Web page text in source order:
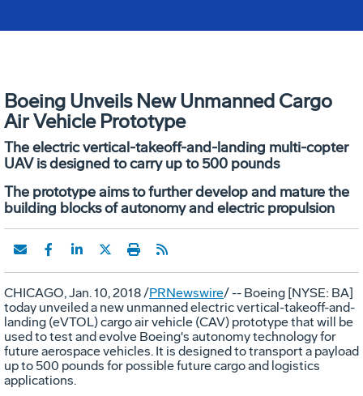
Boeing Unveils New Unmanned Cargo
Air Vehicle Prototype
The electric vertical-takeoff-and-landing multi-copter
UAV is designed to carry up to 500 pounds
The prototype aims to further develop and mature the
building blocks of autonomy and electric propulsion
CHICAGO,Jan. 10, 2018/PRNewswire/ -- Boeing [NYSE: BA]
today unveiled a new unmanned electric vertical-takeoff-and-
landing (eVTOL) cargo air vehicle (CAV) prototype that will be
used to test and evolve Boeing's autonomy technology for
future aerospace vehicles. It is designed to transport a payload
up to 500 pounds for possible future cargo and logistics
applications.